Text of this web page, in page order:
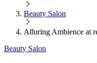
Beauty Salon
Alluring Ambience at
Beauty Salon